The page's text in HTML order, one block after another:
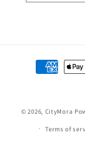
Payment
methods
© 2026, CityMora
Terms of